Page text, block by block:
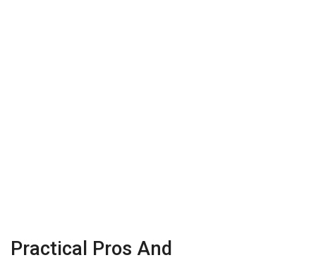
Practical Pros And